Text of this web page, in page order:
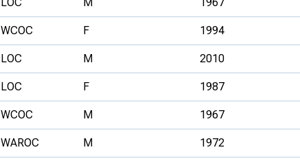
WCOC F 1994
LOC M 2010
LOC F 1987
WCOC M 1967
WAROC M 1972